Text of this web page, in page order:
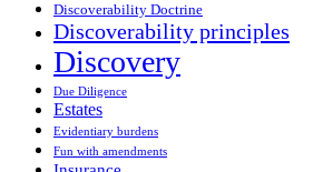
Discoverability Doctrine
Discoverability principles
Discovery
Due Diligence
Estates
Evidentiary burdens
Fun with amendments